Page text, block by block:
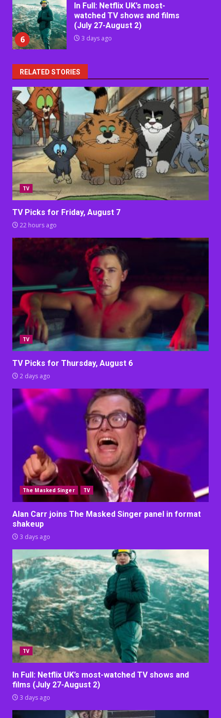
6
In Full: Netflix UK’s most-
watched TV shows and films
(July 27-August 2)
3 days ago
RELATED STORIES
TV
TV Picks for Friday, August 7
22 hours ago
TV
TV Picks for Thursday, August 6
2 days ago
The Masked Singer TV
Alan Carr joins The Masked Singer panel in format
shakeup
3 days ago
TV
In Full: Netflix UK’s most-watched TV shows and
films (July 27-August 2)
3 days ago